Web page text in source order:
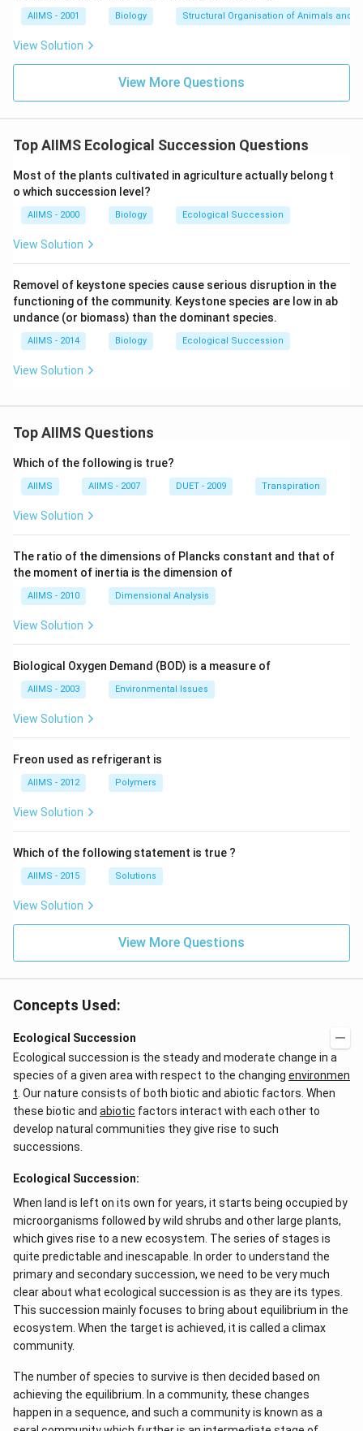
AIIMS - 2001 Biology Structural Organisation of Animals and
View Solution
View More Questions
Top AIIMS Ecological Succession Questions
Most of the plants cultivated in agriculture actually belong t
o which succession level?
AIIMS - 2000 Biology Ecological Succession
View Solution
Removel of keystone species cause serious disruption in the
functioning of the community. Keystone species are low in ab
undance (or biomass) than the dominant species.
AIIMS - 2014 Biology Ecological Succession
View Solution
Top AIIMS Questions
Which of the following is true?
AIIMS AIIMS - 2007 DUET - 2009 Transpiration
View Solution
The ratio of the dimensions of Plancks constant and that of
the moment of inertia is the dimension of
AIIMS - 2010 Dimensional Analysis
View Solution
Biological Oxygen Demand (BOD) is a measure of
AIIMS - 2003 Environmental Issues
View Solution
Freon used as refrigerant is
AIIMS - 2012 Polymers
View Solution
Which of the following statement is true ?
AIIMS - 2015 Solutions
View Solution
View More Questions
Concepts Used:
Ecological Succession
Ecological succession is the steady and moderate change in a
species of a given area with respect to the changing environmen
t . Our nature consists of both biotic and abiotic factors. When
these biotic and abiotic factors interact with each other to
develop natural communities they give rise to such
successions.
Ecological Succession:
When land is left on its own for years, it starts being occupied by
microorganisms followed by wild shrubs and other large plants,
which gives rise to a new ecosystem. The series of stages is
quite predictable and inescapable. In order to understand the
primary and secondary succession, we need to be very much
clear about what ecological succession is as they are its types.
This succession mainly focuses to bring about equilibrium in the
ecosystem. When the target is achieved, it is called a climax
community.
The number of species to survive is then decided based on
achieving the equilibrium. In a community, these changes
happen in a sequence, and such a community is known as a